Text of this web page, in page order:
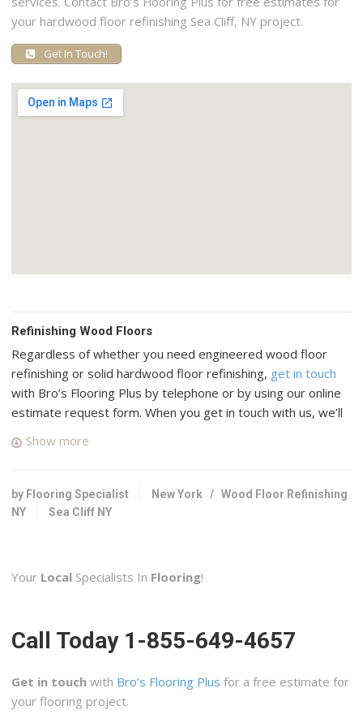
your hardwood floor refinishing Sea Cliff, NY project.
Get In Touch!
Refinishing Wood Floors
Regardless of whether you need engineered wood floor
refinishing or solid hardwood floor refinishing, get in touch
with Bro’s Flooring Plus by telephone or by using our online
estimate request form. When you get in touch with us, we’ll
floor specialists in your area who have many years of
Hardwood Perfect Flooring
Flushing, NY 11367
48 reviews
+15165795858
29 Jerusalem Ave, Levittown, NY 11756
Show more
by Flooring Specialist New York /Wood Floor Refinishing
NY
Sea Cliff NY
Your Local Specialists In Flooring!
Call Today 1-855-649-4657
Get in touch with Bro’s Flooring Plus for a free estimate for
your flooring project.